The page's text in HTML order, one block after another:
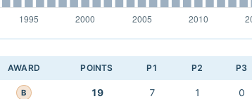
AWARD POINTS P1 P2 P3
B 19 7 1 0